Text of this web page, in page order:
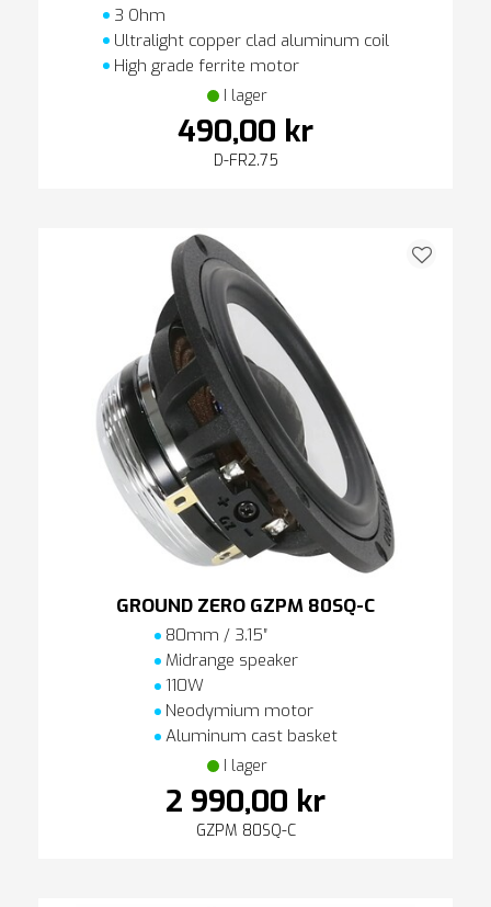
3 Ohm
Ultralight copper clad aluminum coil
High grade ferrite motor
I lager
490,00 kr
D-FR2.75
GROUND ZERO GZPM 80SQ-C
80mm / 3.15″
Midrange speaker
110W
Neodymium motor
Aluminum cast basket
I lager
2 990,00 kr
GZPM 80SQ-C